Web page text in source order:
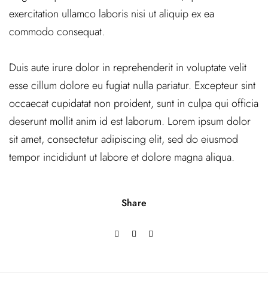
exercitation ullamco laboris nisi ut aliquip ex ea
commodo consequat.
Duis aute irure dolor in reprehenderit in voluptate velit
esse cillum dolore eu fugiat nulla pariatur. Excepteur sint
occaecat cupidatat non proident, sunt in culpa qui officia
deserunt mollit anim id est laborum. Lorem ipsum dolor
sit amet, consectetur adipiscing elit, sed do eiusmod
tempor incididunt ut labore et dolore magna aliqua.
Share